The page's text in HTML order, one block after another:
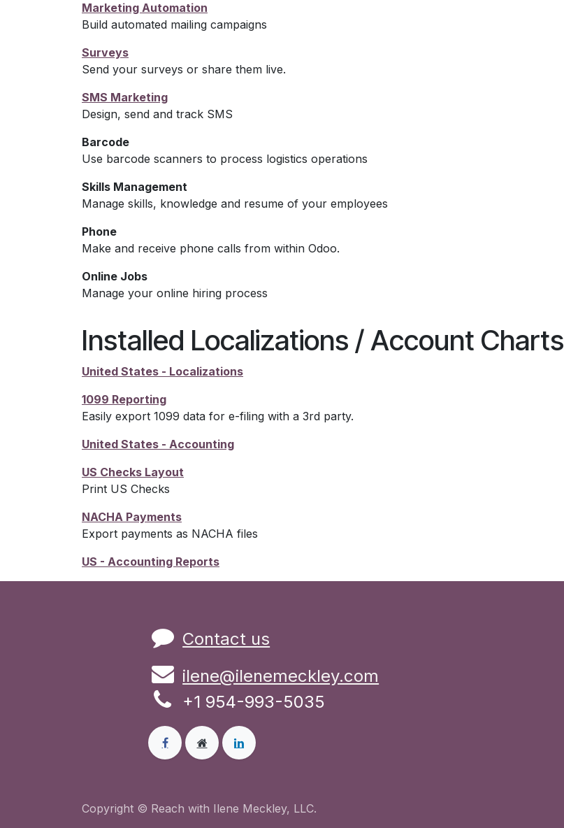
Marketing Automation
Build automated mailing campaigns
Surveys
Send your surveys or share them live.
SMS Marketing
Design, send and track SMS
Barcode
Use barcode scanners to process logistics operations
Skills Management
Manage skills, knowledge and resume of your employees
Phone
Make and receive phone calls from within Odoo.
Online Jobs
Manage your online hiring process
Installed Localizations / Account Charts
United States - Localizations
1099 Reporting
Easily export 1099 data for e-filing with a 3rd party.
United States - Accounting
US Checks Layout
Print US Checks
NACHA Payments
Export payments as NACHA files
US - Accounting Reports
Contact us
ilene@ilenemeckley.com
+1 954-993-5035
Copyright © Reach with Ilene Meckley, LLC.